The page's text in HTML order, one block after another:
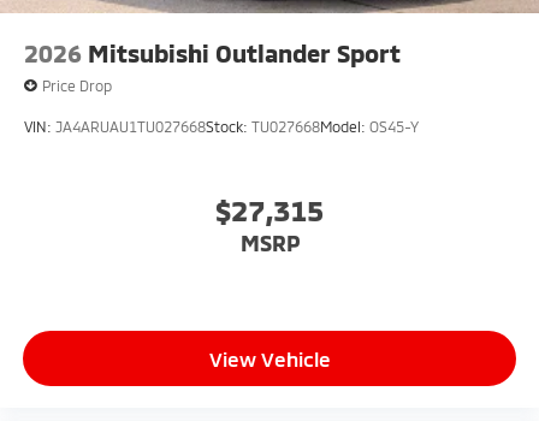
2026 Mitsubishi Outlander Sport
Price Drop
VIN: JA4ARUAU1TU027668Stock: TU027668Model: OS45-Y
$27,315
MSRP
View Vehicle